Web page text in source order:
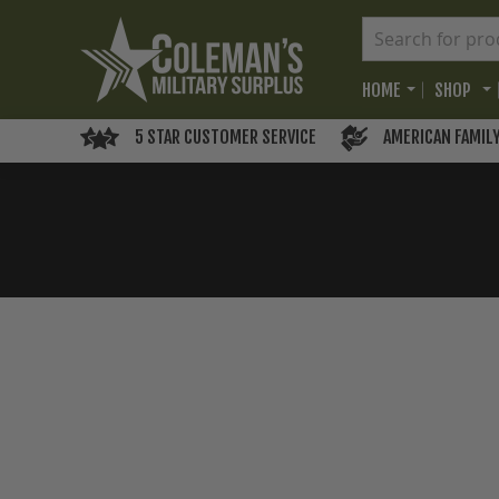
HOME SHOP
5 STAR CUSTOMER SERVICE AMERICAN